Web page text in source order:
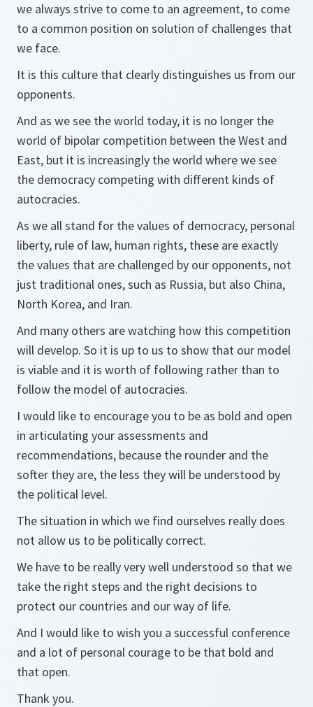
we always strive to come to an agreement, to come
to a common position on solution of challenges that
we face.
It is this culture that clearly distinguishes us from our
opponents.
And as we see the world today, it is no longer the
world of bipolar competition between the West and
East, but it is increasingly the world where we see
the democracy competing with different kinds of
autocracies.
As we all stand for the values of democracy, personal
liberty, rule of law, human rights, these are exactly
the values that are challenged by our opponents, not
just traditional ones, such as Russia, but also China,
North Korea, and Iran.
And many others are watching how this competition
will develop. So it is up to us to show that our model
is viable and it is worth of following rather than to
follow the model of autocracies.
I would like to encourage you to be as bold and open
in articulating your assessments and
recommendations, because the rounder and the
softer they are, the less they will be understood by
the political level.
The situation in which we find ourselves really does
not allow us to be politically correct.
We have to be really very well understood so that we
take the right steps and the right decisions to
protect our countries and our way of life.
And I would like to wish you a successful conference
and a lot of personal courage to be that bold and
that open.
Thank you.